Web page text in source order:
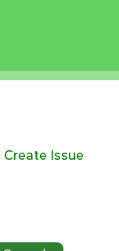
Create Issue